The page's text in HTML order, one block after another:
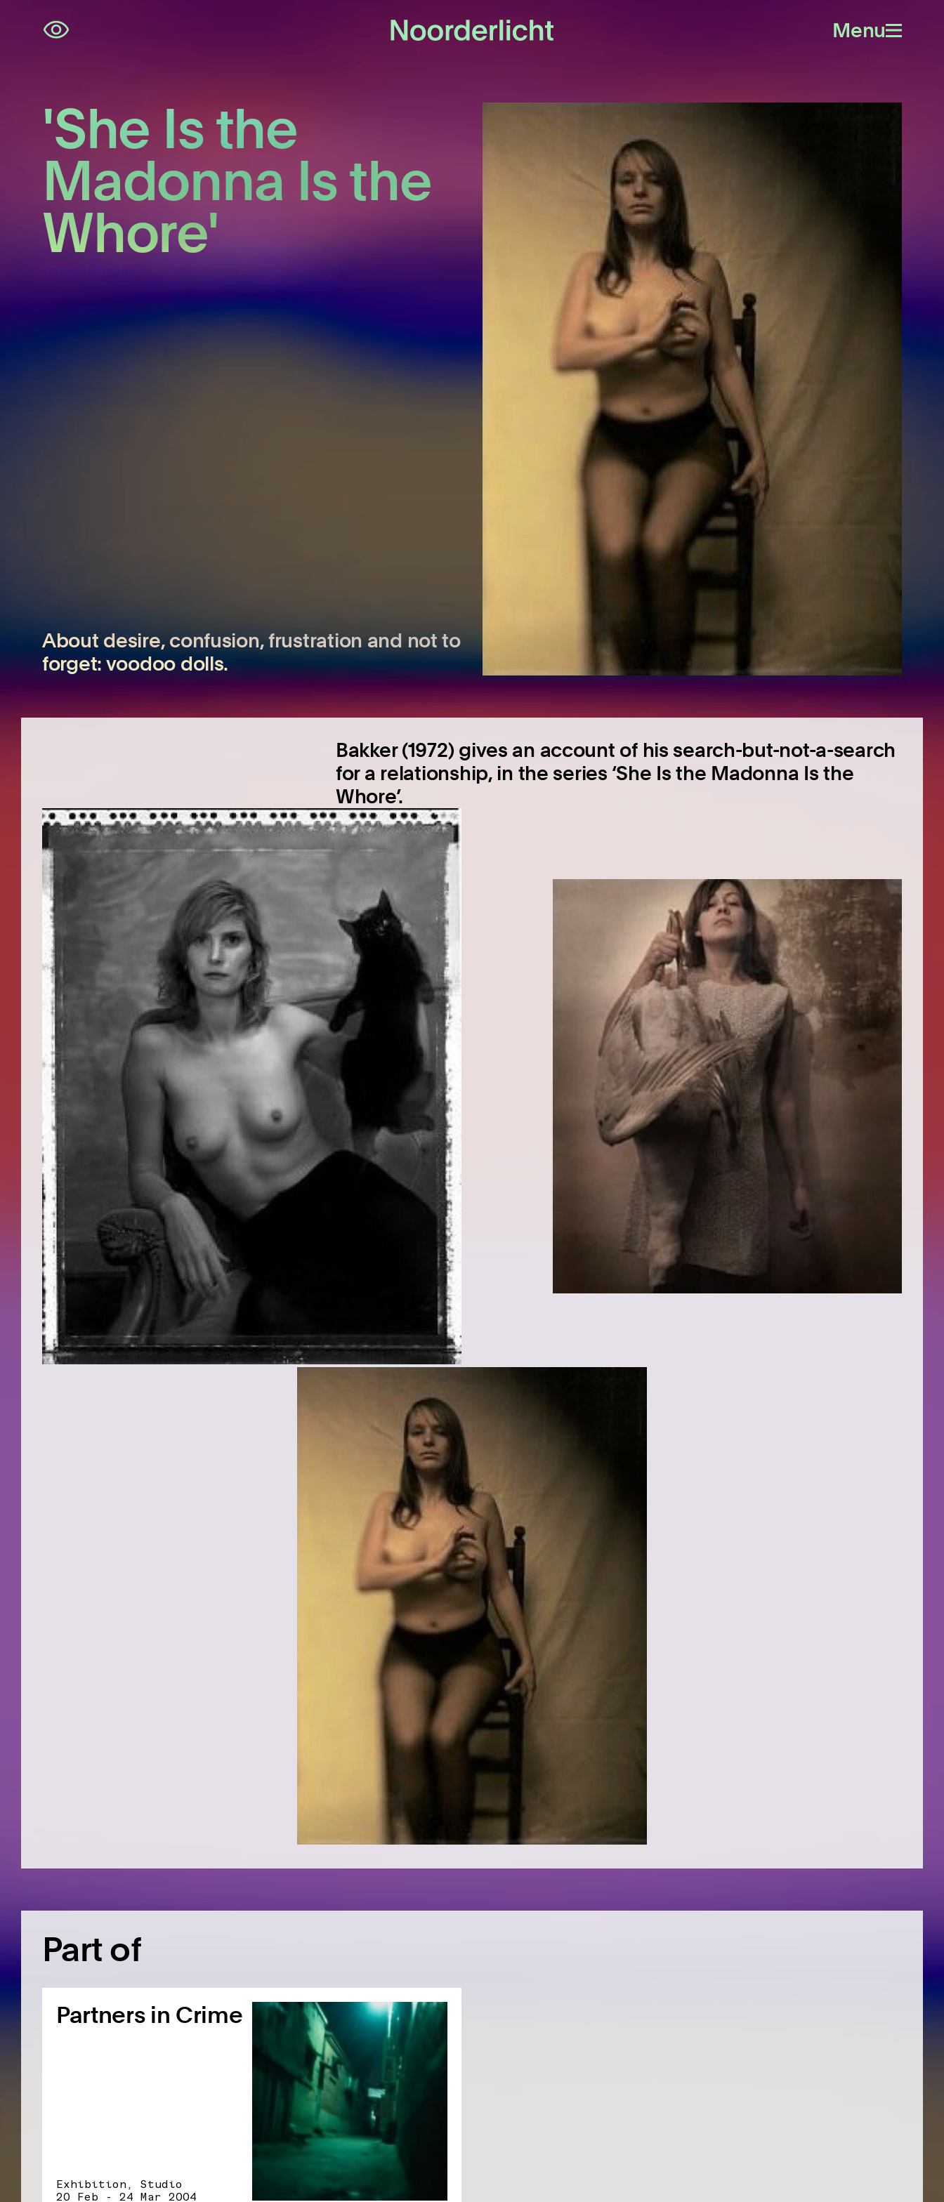
Skip
navigation
Open
Menu
'She Is the
Madonna Is the
Whore'
Arnoud Bakker
About desire, confusion, frustration and not to
forget: voodoo dolls.
Bakker (1972) gives an account of his search-but-not-a-search
for a relationship, in the series ‘She Is the Madonna Is the
Whore’.
Part of
Partners in Crime
Exhibition, Studio
20 Feb - 24 Mar 2004